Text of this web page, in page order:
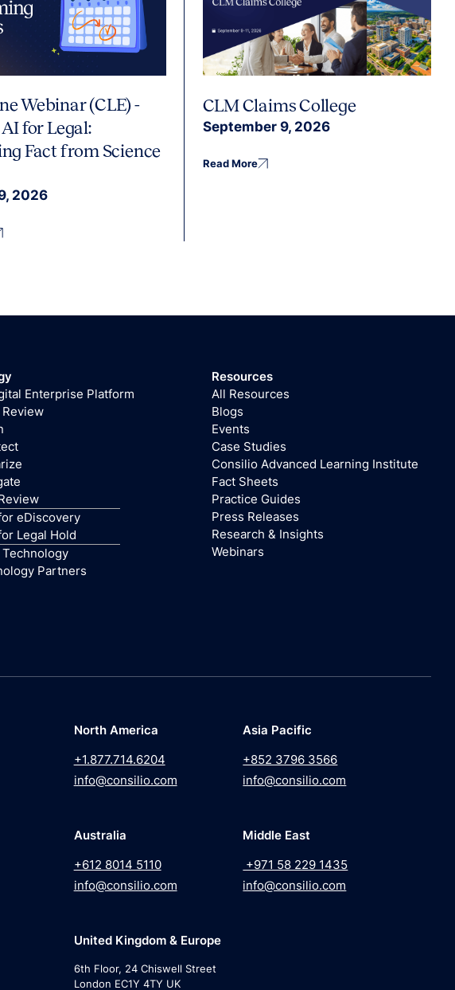
Webinar (CLE) -
for Legal:
Fact from Science
2026
CLM Claims College
September 9, 2026
Read More
Enterprise Platform
Review
eDiscovery
Legal Hold
Partners
Resources
All Resources
Blogs
Events
Case Studies
Consilio Advanced Learning Institute
Fact Sheets
Practice Guides
Press Releases
Research & Insights
Webinars
North America
+1.877.714.6204
info@consilio.com
Asia Pacific
+852 3796 3566
info@consilio.com
Australia
+612 8014 5110
info@consilio.com
Middle East
+971 58 229 1435
info@consilio.com
United Kingdom & Europe
6th Floor, 24 Chiswell Street
London EC1Y 4TY UK